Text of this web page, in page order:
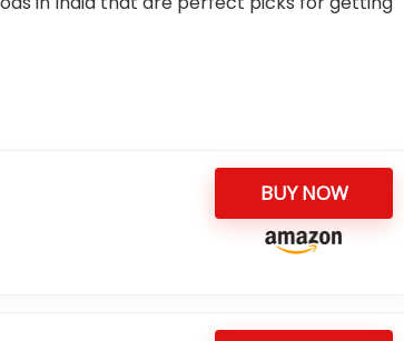
BUY NOW